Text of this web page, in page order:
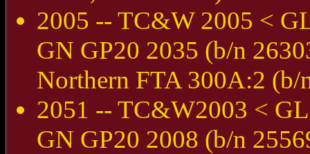
2005 -- TC&W 2005 <
GN GP20 2035 (b/n
Northern FTA 300A:2 (b/
2051 -- TC&W2003 <
GN GP20 2008 (b/n